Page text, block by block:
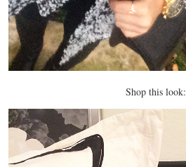
Shop this look: